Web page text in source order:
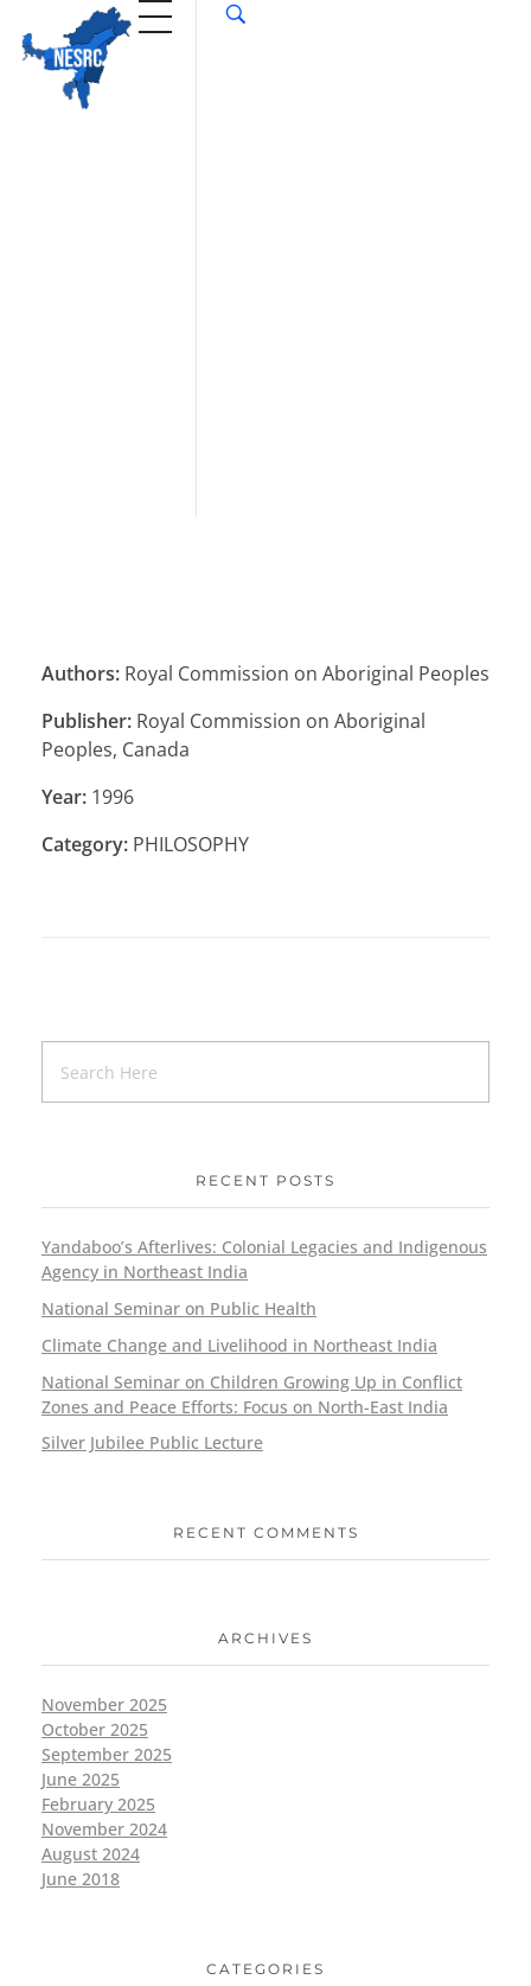
Authors: Royal Commission on Aboriginal Peoples
Publisher: Royal Commission on Aboriginal
Peoples, Canada
Year: 1996
Category: PHILOSOPHY
RECENT POSTS
Yandaboo’s Afterlives: Colonial Legacies and Indigenous
Agency in Northeast India
National Seminar on Public Health
Climate Change and Livelihood in Northeast India
National Seminar on Children Growing Up in Conflict
Zones and Peace Efforts: Focus on North-East India
Silver Jubilee Public Lecture
RECENT COMMENTS
ARCHIVES
November 2025
October 2025
September 2025
June 2025
February 2025
November 2024
August 2024
June 2018
CATEGORIES